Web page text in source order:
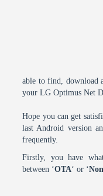
able to find, download
your LG Optimus Net
Hope you can get
last Android version
frequently.
Firstly, you have
between ‘OTA‘ or ‘